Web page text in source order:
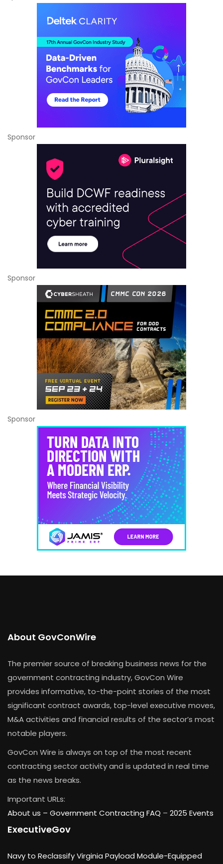
Sponsor
Sponsor
Sponsor
About GovConWire
The premier source of breaking business news for the
government contracting industry, GovCon Wire
provides informative, to-the-point stories of the most
significant contract awards, top-level executive moves,
M&A activities and financial results of the sector’s most
notable players.
GovCon Wire is always on top of the most recent
contracting sector activity and is updated in real time
as the news breaks.
Important URLs:
About us – Government Contracting FAQ – 2025 Events
ExecutiveGov
Navy to Reclassify Virginia Payload Module-Equipped